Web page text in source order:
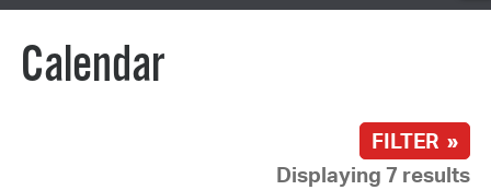
Calendar
FILTER »
Displaying 7 results